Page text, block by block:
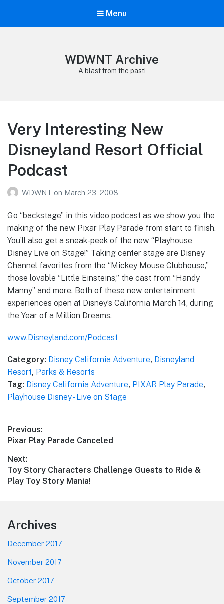
Menu
WDWNT Archive
A blast from the past!
Very Interesting New
Disneyland Resort Official
Podcast
WDWNT on March 23, 2008
Go “backstage” in this video podcast as we show you the
making of the new Pixar Play Parade from start to finish.
You’ll also get a sneak-peek of the new “Playhouse
Disney Live on Stage!” Taking center stage are Disney
Channel favorites from the “Mickey Mouse Clubhouse,”
those lovable “Little Einsteins,” the cast from “Handy
Manny” and more. Both of these new entertainment
experiences open at Disney’s California March 14, during
the Year of a Million Dreams.
www.Disneyland.com/Podcast
Category: Disney California Adventure, Disneyland
Resort, Parks & Resorts
Tag: Disney California Adventure, PIXAR Play Parade,
Playhouse Disney - Live on Stage
Post
navigation
Previous:
Previous
Pixar Play Parade Canceled
Next:
Next
post:
Toy Story Characters Challenge Guests to Ride &
Play Toy Story Mania!
Footer
Archives
December 2017
November 2017
October 2017
September 2017